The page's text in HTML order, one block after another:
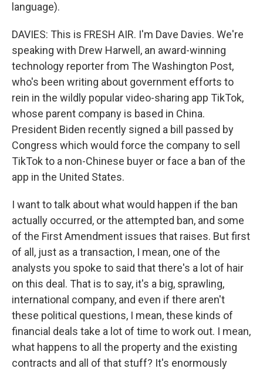
language).
DAVIES: This is FRESH AIR. I'm Dave Davies. We're
speaking with Drew Harwell, an award-winning
technology reporter from The Washington Post,
who's been writing about government efforts to
rein in the wildly popular video-sharing app TikTok,
whose parent company is based in China.
President Biden recently signed a bill passed by
Congress which would force the company to sell
TikTok to a non-Chinese buyer or face a ban of the
app in the United States.
I want to talk about what would happen if the ban
actually occurred, or the attempted ban, and some
of the First Amendment issues that raises. But first
of all, just as a transaction, I mean, one of the
analysts you spoke to said that there's a lot of hair
on this deal. That is to say, it's a big, sprawling,
international company, and even if there aren't
these political questions, I mean, these kinds of
financial deals take a lot of time to work out. I mean,
what happens to all the property and the existing
contracts and all of that stuff? It's enormously